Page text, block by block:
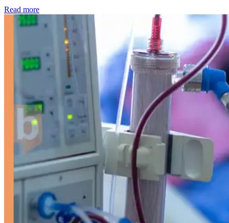
Read more: Kidney disease drives more than 13,600 treatments as